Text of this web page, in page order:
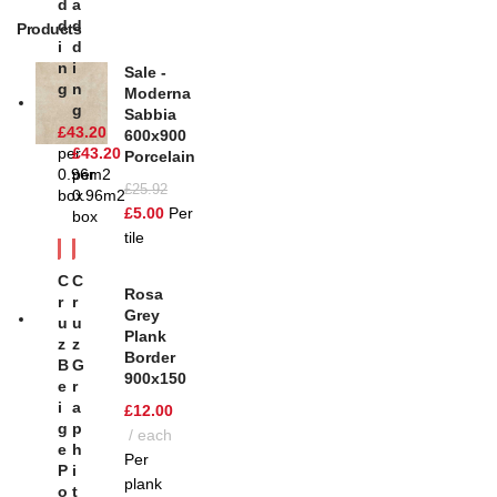
Products
Sale -
Moderna
Sabbia
600x900
Porcelain
£25.92
£5.00 Per
tile
Rosa
Grey
Plank
Border
900x150
£12.00
each
Per
plank
D
D
I
N
G
£43.20
per
0.96m2
box
A
D
D
I
N
G
£43.20
per
0.96m2
box
C
R
U
Z
B
E
I
G
E
P
O
C
R
U
Z
G
R
A
P
H
I
T